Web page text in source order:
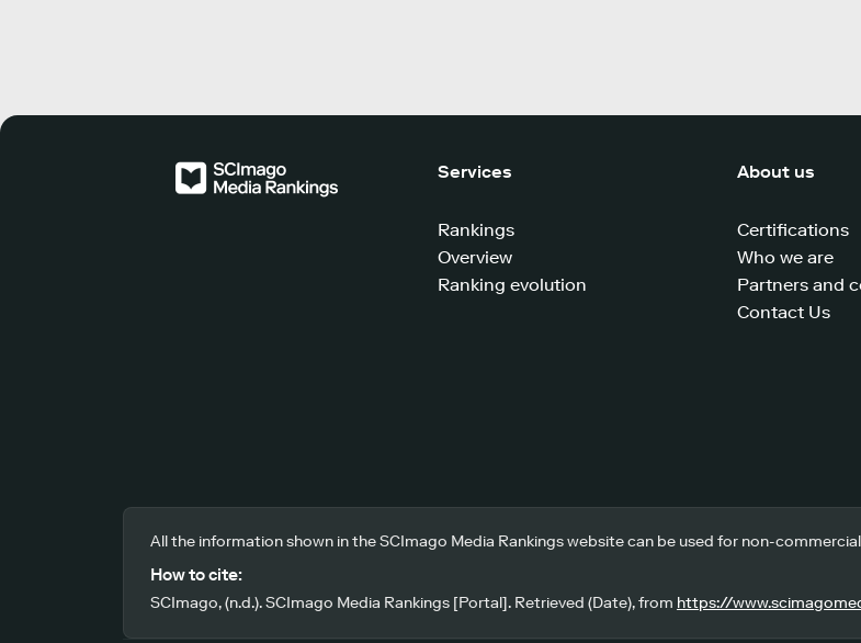
Services
Rankings
Overview
Ranking evolution
About us
Certifications
Who we are
Partners and
Contact Us
All the information shown in the SCImago Media Rankings website can be used for non-
How to cite:
SCImago, (n.d.). SCImago Media Rankings [Portal]. Retrieved (Date), from https://